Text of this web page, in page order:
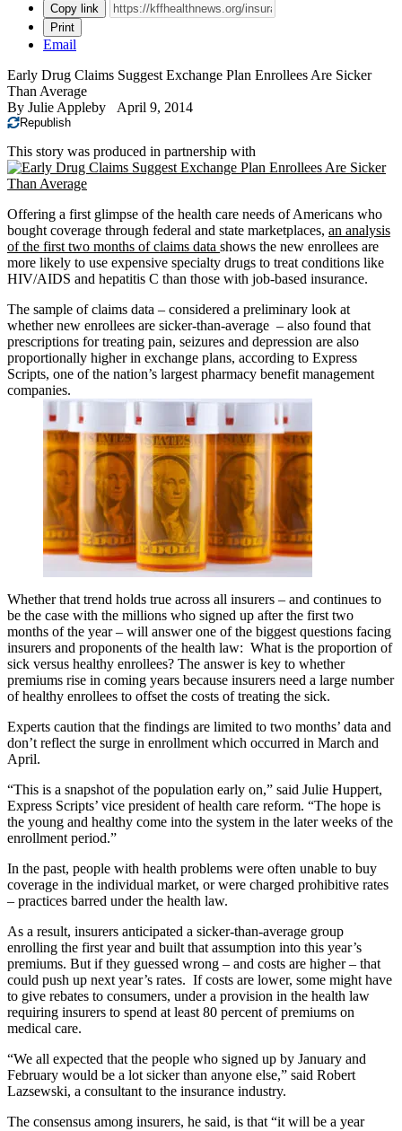
Copy link
Print
Email
Early Drug Claims Suggest Exchange Plan Enrollees Are Sicker
Than Average
By Julie Appleby April 9, 2014
Republish
This story was produced in partnership with
Offering a first glimpse of the health care needs of Americans who
bought coverage through federal and state marketplaces, an analysis
of the first two months of claims data shows the new enrollees are
more likely to use expensive specialty drugs to treat conditions like
HIV/AIDS and hepatitis C than those with job-based insurance.
The sample of claims data – considered a preliminary look at
whether new enrollees are sicker-than-average – also found that
prescriptions for treating pain, seizures and depression are also
proportionally higher in exchange plans, according to Express
Scripts, one of the nation’s largest pharmacy benefit management
companies.
Whether that trend holds true across all insurers – and continues to
be the case with the millions who signed up after the first two
months of the year – will answer one of the biggest questions facing
insurers and proponents of the health law: What is the proportion of
sick versus healthy enrollees? The answer is key to whether
premiums rise in coming years because insurers need a large number
of healthy enrollees to offset the costs of treating the sick.
Experts caution that the findings are limited to two months’ data and
don’t reflect the surge in enrollment which occurred in March and
April.
“This is a snapshot of the population early on,” said Julie Huppert,
Express Scripts’ vice president of health care reform. “The hope is
the young and healthy come into the system in the later weeks of the
enrollment period.”
In the past, people with health problems were often unable to buy
coverage in the individual market, or were charged prohibitive rates
– practices barred under the health law.
As a result, insurers anticipated a sicker-than-average group
enrolling the first year and built that assumption into this year’s
premiums. But if they guessed wrong – and costs are higher – that
could push up next year’s rates. If costs are lower, some might have
to give rebates to consumers, under a provision in the health law
requiring insurers to spend at least 80 percent of premiums on
medical care.
“We all expected that the people who signed up by January and
February would be a lot sicker than anyone else,” said Robert
Lazsewski, a consultant to the insurance industry.
The consensus among insurers, he said, is that “it will be a year